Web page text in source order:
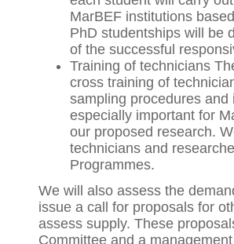
MarBEF institutions
PhD studentships will be
of the successful
Training of technicians
cross training of
sampling procedures
especially important for
our proposed research.
technicians and
Programmes.
We will also assess the
issue a call for proposals for
assess supply. These
Committee and a